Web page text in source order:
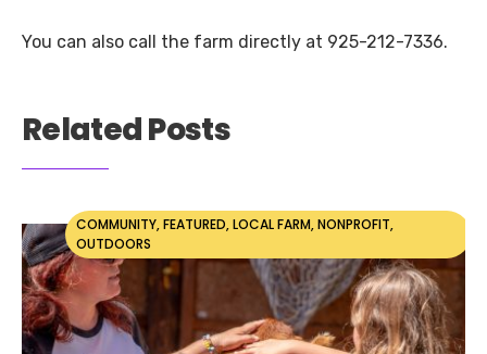
You can also call the farm directly at 925-212-7336.
Related Posts
COMMUNITY,FEATURED,LOCAL FARM,NONPROFIT,
OUTDOORS